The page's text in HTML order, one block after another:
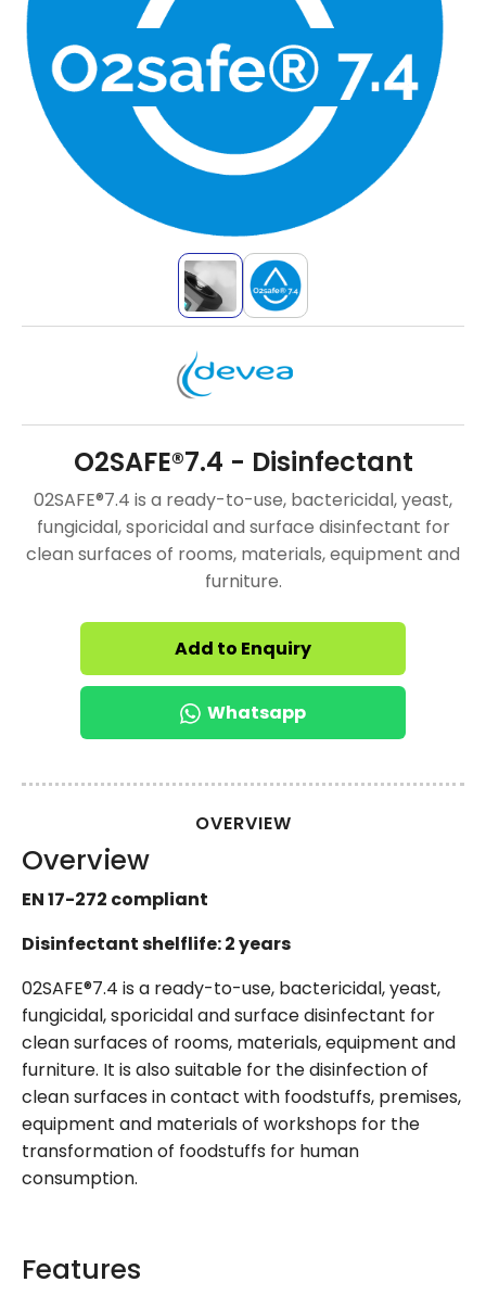
O2SAFE®7.4 - Disinfectant
02SAFE®7.4 is a ready-to-use, bactericidal, yeast,
fungicidal, sporicidal and surface disinfectant for
clean surfaces of rooms, materials, equipment and
furniture.
Add to Enquiry
Whatsapp
OVERVIEW
Overview
EN 17-272 compliant
Disinfectant shelflife: 2 years
02SAFE®7.4 is a ready-to-use, bactericidal, yeast,
fungicidal, sporicidal and surface disinfectant for
clean surfaces of rooms, materials, equipment and
furniture. It is also suitable for the disinfection of
clean surfaces in contact with foodstuffs, premises,
equipment and materials of workshops for the
transformation of foodstuffs for human
consumption.
Features